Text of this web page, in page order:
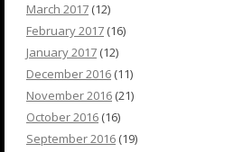
March 2017 (12)
February 2017 (16)
January 2017 (12)
December 2016 (11)
November 2016 (21)
October 2016 (16)
September 2016 (19)